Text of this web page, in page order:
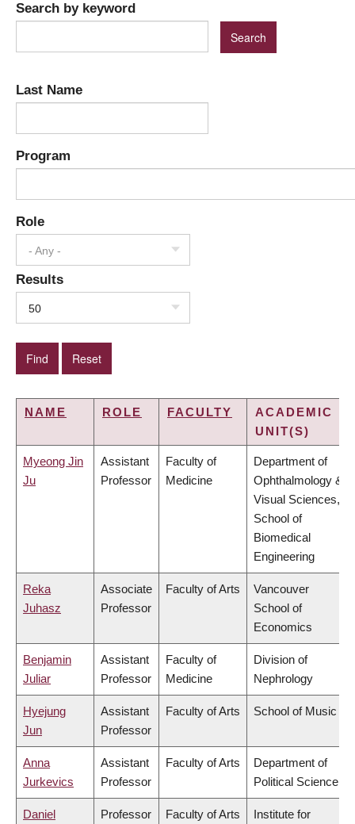
Search by keyword
Last Name
Program
Role
- Any -
Results
50
NAME ROLE FACULTY
ACADEMIC
UNIT(S)
Myeong Jin
Ju
Assistant
Professor
Faculty of
Medicine
Department of
Ophthalmology &
Visual Sciences,
School of
Biomedical
Engineering
Reka
Juhasz
Associate
Professor
Faculty of Arts
Vancouver
School of
Economics
Benjamin
Juliar
Assistant
Professor
Faculty of
Medicine
Division of
Nephrology
Hyejung
Jun
Assistant
Professor
Faculty of Arts School of Music
Anna
Jurkevics
Assistant
Professor
Faculty of Arts
Department of
Political Science
Daniel Professor Faculty of Arts Institute for